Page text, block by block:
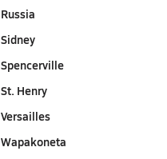
Russia
Sidney
Spencerville
St. Henry
Versailles
Wapakoneta